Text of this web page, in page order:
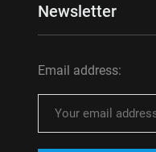
Newsletter
Email address: